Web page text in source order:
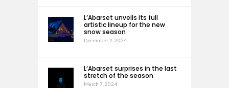
L’Abarset unveils its full
artistic lineup for the new
snow season
December 2, 2024
L’Abarset surprises in the last
stretch of the season
March 7, 2024